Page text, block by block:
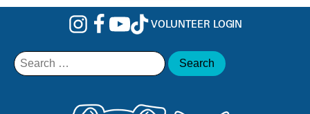
VOLUNTEER LOGIN
Search
for: